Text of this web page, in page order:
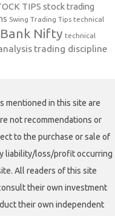
TIPS stock trading
Swing Trading Tips technical
Nifty technical
trading discipline
mentioned in this site are
not recommendations or
to the purchase or sale of
liability/loss/profit occurring
All readers of this site
their own investment
their own independent